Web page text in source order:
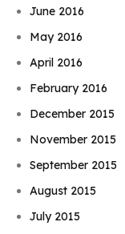
June 2016
May 2016
April 2016
February 2016
December 2015
November 2015
September 2015
August 2015
July 2015